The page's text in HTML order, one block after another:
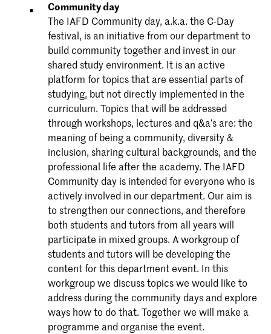
Community day
The IAFD Community day, a.k.a. the C-Day
festival, is an initiative from our department to
build community together and invest in our
shared study environment. It is an active
platform for topics that are essential parts of
studying, but not directly implemented in the
curriculum. Topics that will be addressed
through workshops, lectures and q&a’s are: the
meaning of being a community, diversity &
inclusion, sharing cultural backgrounds, and the
professional life after the academy. The IAFD
Community day is intended for everyone who is
actively involved in our department. Our aim is
to strengthen our connections, and therefore
both students and tutors from all years will
participate in mixed groups. A workgroup of
students and tutors will be developing the
content for this department event. In this
workgroup we discuss topics we would like to
address during the community days and explore
ways how to do that. Together we will make a
programme and organise the event.